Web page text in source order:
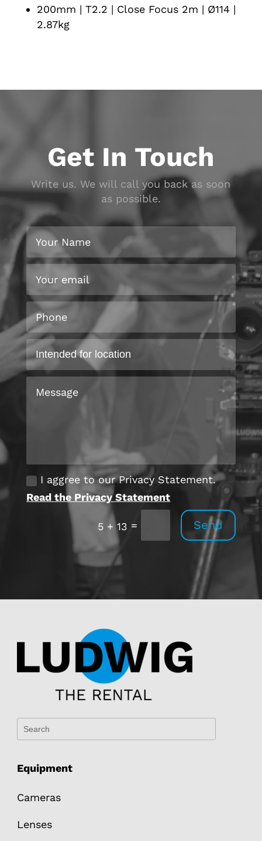
200mm | T2.2 | Close Focus 2m | Ø114 |
2.87kg
Get In Touch
Write us. We will call you back as soon
as possible.
I aggree to our Privacy Statement.
Read the Privacy Statement
5 + 13 = Send
Equipment
Cameras
Lenses